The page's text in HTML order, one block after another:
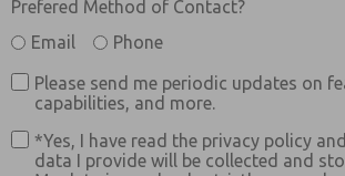
Prefered Method of Contact?
Email
Phone
Please send me periodic updates on
capabilities, and more.
*Yes, I have read the privacy policy
data I provide will be collected and